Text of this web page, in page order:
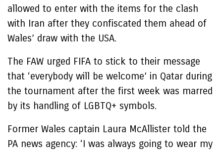
allowed to enter with the items for the clash
with Iran after they confiscated them ahead of
Wales’ draw with the USA.
The FAW urged FIFA to stick to their message
that ‘everybody will be welcome’ in Qatar during
the tournament after the first week was marred
by its handling of LGBTQ+ symbols.
Former Wales captain Laura McAllister told the
PA news agency: ‘I was always going to wear my